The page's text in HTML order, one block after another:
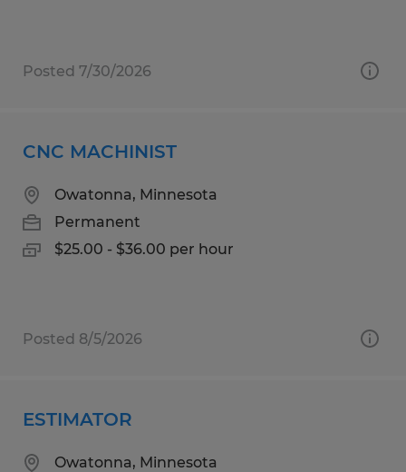
Posted 7/30/2026
CNC MACHINIST
Owatonna, Minnesota
Permanent
$25.00 - $36.00 per hour
Posted 8/5/2026
ESTIMATOR
Owatonna, Minnesota